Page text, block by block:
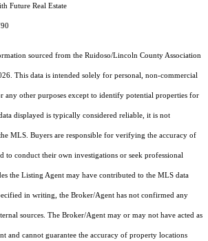
Future Real Estate
sourced from the Ruidoso/Lincoln County Association
This data is intended solely for personal, non-commercial
any other purposes except to identify potential properties for
displayed is typically considered reliable, it is not
MLS. Buyers are responsible for verifying the accuracy of
to conduct their own investigations or seek professional
the Listing Agent may have contributed to the MLS data
in writing, the Broker/Agent has not confirmed any
sources. The Broker/Agent may or may not have acted as
and cannot guarantee the accuracy of property locations